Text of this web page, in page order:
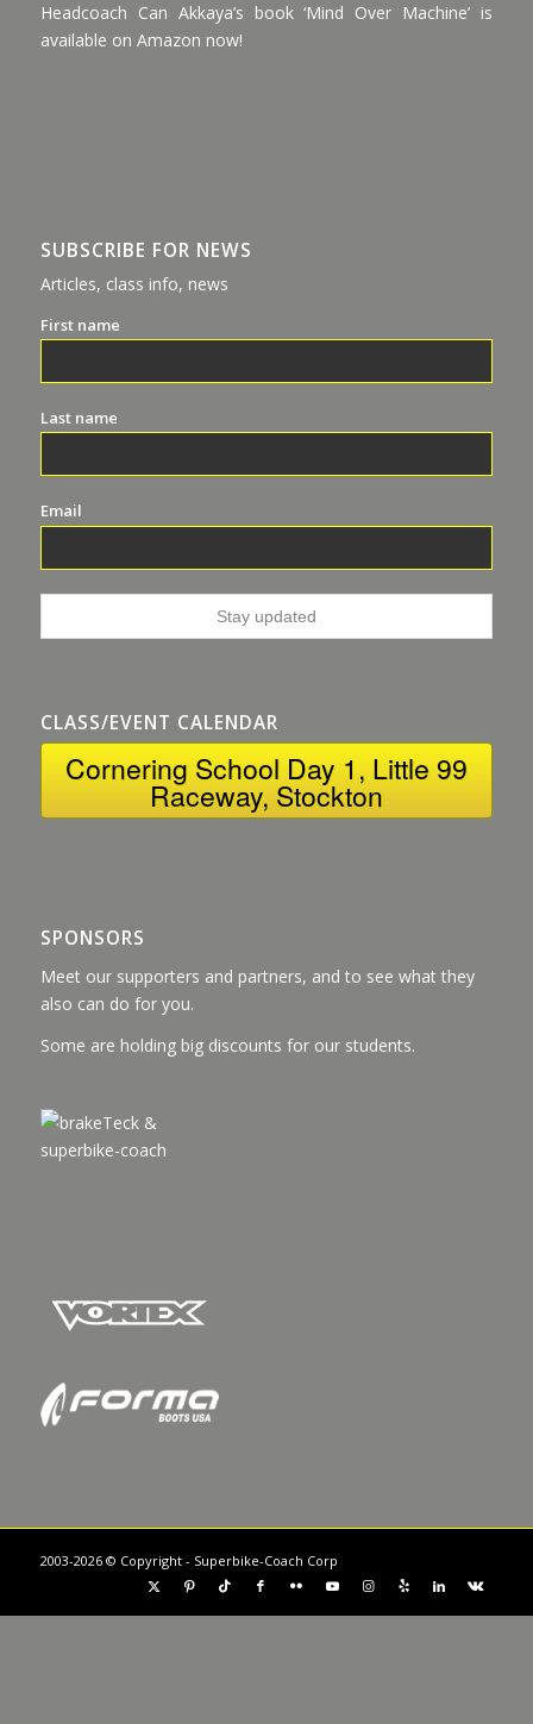
Headcoach Can Akkaya’s book ‘Mind Over Machine’ is
available on Amazon now!
SUBSCRIBE FOR NEWS
Articles, class info, news
First name
Last name
Email
CLASS/EVENT CALENDAR
Cornering School Day 1, Little 99
Raceway, Stockton
SPONSORS
Meet our supporters and partners, and to see what they
also can do for you.
Some are holding big discounts for our students.
2003-2026 © Copyright - Superbike-Coach Corp